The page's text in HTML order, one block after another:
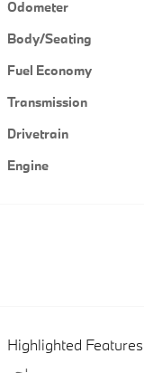
Odometer
Body/Seating
Fuel Economy
Transmission
Drivetrain
Engine
Highlighted Features